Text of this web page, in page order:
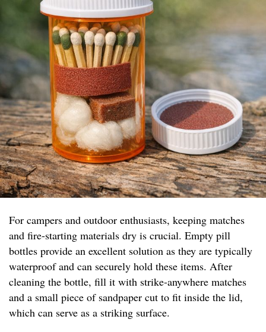
For campers and outdoor enthusiasts, keeping matches
and fire-starting materials dry is crucial. Empty pill
bottles provide an excellent solution as they are typically
waterproof and can securely hold these items. After
cleaning the bottle, fill it with strike-anywhere matches
and a small piece of sandpaper cut to fit inside the lid,
which can serve as a striking surface.